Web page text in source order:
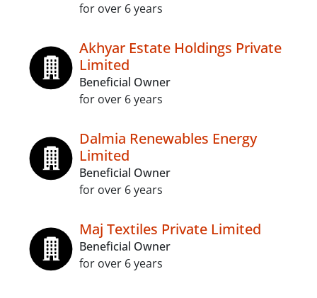
for over 6 years
Akhyar Estate Holdings Private
Limited
Beneficial Owner
for over 6 years
Dalmia Renewables Energy
Limited
Beneficial Owner
for over 6 years
Maj Textiles Private Limited
Beneficial Owner
for over 6 years